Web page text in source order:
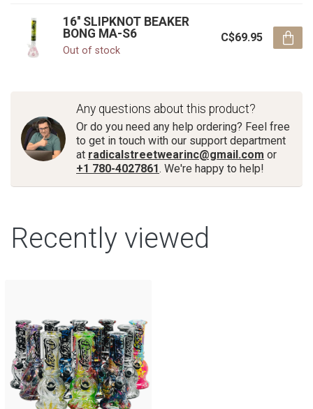
16'' SLIPKNOT BEAKER
BONG MA-S6
Out of stock
C$69.95
Any questions about this product?
Or do you need any help ordering? Feel free
to get in touch with our support department
at radicalstreetwearinc@gmail.com or
+1 780-4027861. We're happy to help!
Recently viewed